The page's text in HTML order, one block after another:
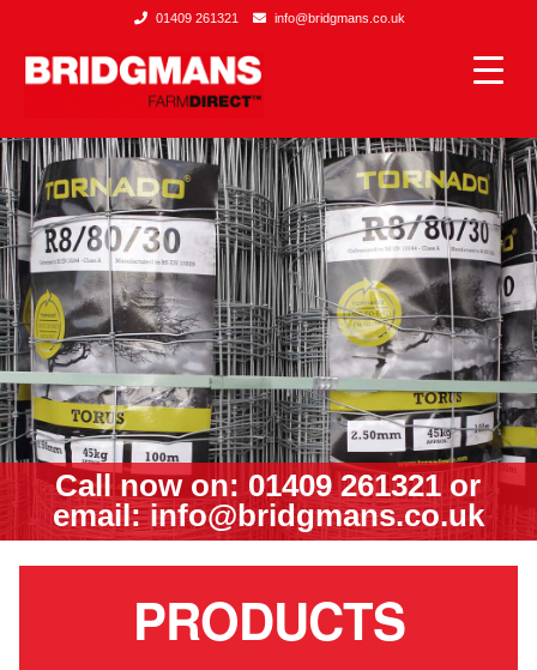
01409 261321 info@bridgmans.co.uk
Call now on: 01409 261321 or
email:info@bridgmans.co.uk
PRODUCTS